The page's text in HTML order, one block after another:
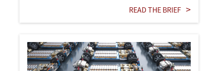
READ THE BRIEF